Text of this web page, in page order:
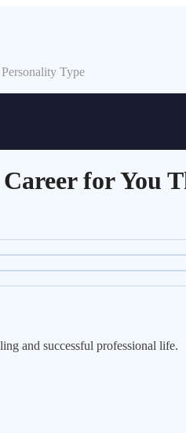
Type
for You
and successful professional life.